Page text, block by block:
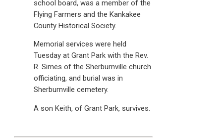
school board, was a member of the
Flying Farmers and the Kankakee
County Historical Society.
Memorial services were held
Tuesday at Grant Park with the Rev.
R. Simes of the Sherburnville church
officiating, and burial was in
Sherburnville cemetery.
A son Keith, of Grant Park, survives.